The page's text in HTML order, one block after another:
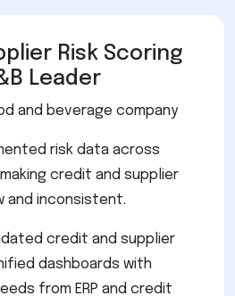
Risk Scoring
Leader
and beverage company
risk data across
credit and supplier
and inconsistent.
credit and supplier
dashboards with
from ERP and credit